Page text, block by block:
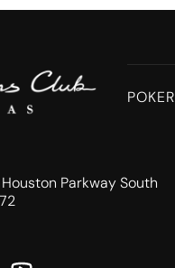
Parkway South